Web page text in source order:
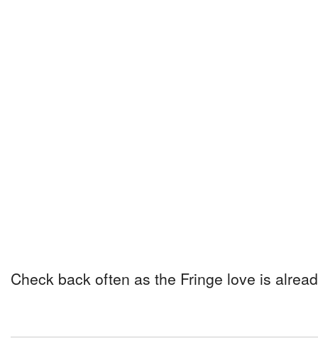
Check back often as the Fringe love is